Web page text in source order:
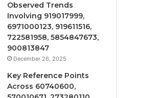
Observed Trends
Involving 919017999,
6971000123, 919611516,
722581958, 5854847673,
900813847
December 26, 2025
Key Reference Points
Across 60740600,